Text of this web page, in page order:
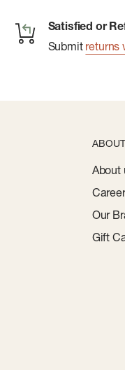
Satisfied or
Submit returns
About
Our
Gift